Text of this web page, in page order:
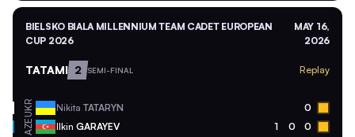
BIELSKO BIALA MILLENNIUM TEAM CADET EUROPEAN
CUP 2026
MAY 16,
2026
TATAMI 2 SEMI-FINAL Replay
UKR Nikita TATARYN 0
AZE Ilkin GARAYEV 1 0 0